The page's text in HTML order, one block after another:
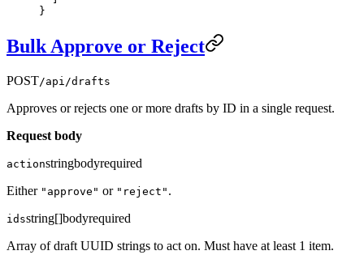
}
Bulk Approve or Reject
POST/api/drafts
Approves or rejects one or more drafts by ID in a single request.
Request body
actionstringbodyrequired
Either "approve" or "reject" .
idsstring[]bodyrequired
Array of draft UUID strings to act on. Must have at least 1 item.